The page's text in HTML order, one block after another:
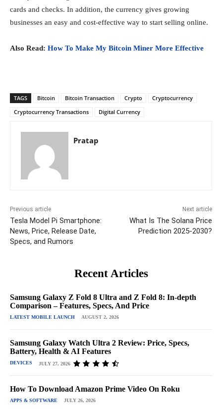
cards and checks. In addition, the currency gives growing
businesses an easy and cost-effective way to start selling online.
Also Read: How To Make My Bitcoin Miner More Effective
TAGS Bitcoin Bitcoin Transaction Crypto
Cryptocurrency
Cryptocurrency Transactions
Digital Currency
Pratap
Previous article
Tesla Model Pi Smartphone:
News, Price, Release Date,
Specs, and Rumors
Next article
What Is The Solana Price
Prediction 2025-2030?
Recent Articles
Samsung Galaxy Z Fold 8 Ultra and Z Fold 8: In-depth
Comparison – Features, Specs, And Price
LATEST MOBILE LAUNCH AUGUST 2, 2026
Samsung Galaxy Watch Ultra 2 Review: Price, Specs,
Battery, Health & AI Features
DEVICES JULY 27, 2026
How To Download Amazon Prime Video On Roku
APPS & SOFTWARE JULY 26, 2026